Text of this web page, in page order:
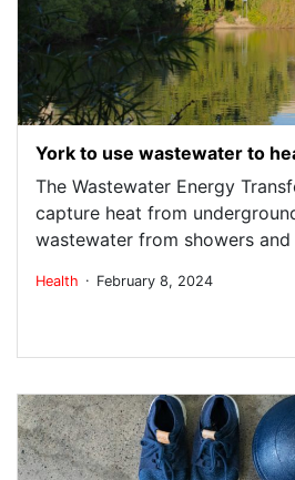
York to use wastewater to
The Wastewater Energy
capture heat from
wastewater from showers and
Health . February 8, 2024